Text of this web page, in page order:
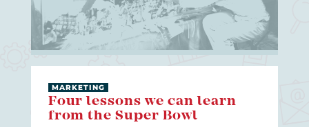
Four lessons we can learn
from the Super Bowl
MARKETING